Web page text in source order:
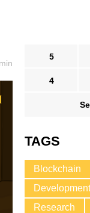
5
4
TAGS
Blockchain
Development
Research